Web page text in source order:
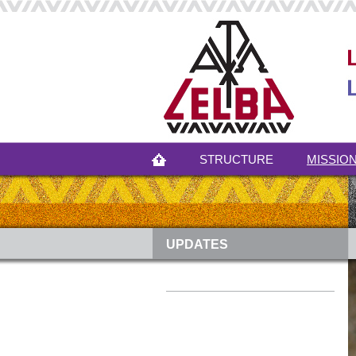
STRUCTURE
UPDATES